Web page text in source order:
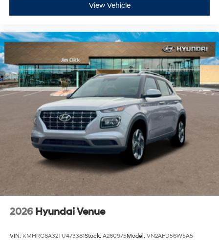
View Vehicle
2026 Hyundai Venue
VIN: KMHRC8A32TU473381Stock: A260975Model: VN2AFD56W5A5